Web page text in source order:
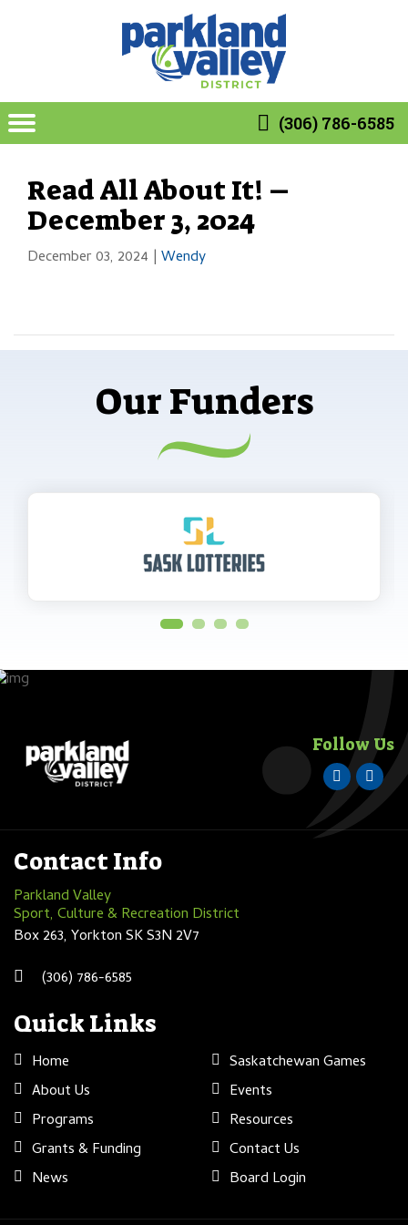
(306) 786-6585
Read All About It! –
December 3, 2024
December 03, 2024 | Wendy
Our Funders
Follow Us
Contact Info
Parkland Valley
Sport, Culture & Recreation District
Box 263, Yorkton SK S3N 2V7
(306) 786-6585
Quick Links
Home
About Us
Programs
Grants & Funding
News
Saskatchewan Games
Events
Resources
Contact Us
Board Login